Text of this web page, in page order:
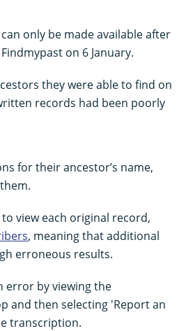
only be made available after
on 6 January.
they were able to find on
records had been poorly
for their ancestor’s name,
view each original record,
, meaning that additional
erroneous results.
error by viewing the
and then selecting 'Report an
transcription.